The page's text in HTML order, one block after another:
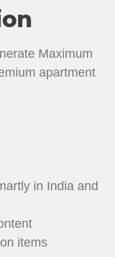
Maximum
apartment
in India and
items